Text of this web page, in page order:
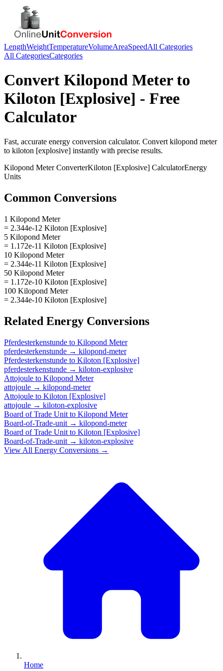
LengthWeightTemperatureVolumeAreaSpeedAll Categories
All CategoriesCategories
Convert Kilopond Meterto
Kiloton [Explosive] - Free
Calculator
Fast, accurate energy conversion calculator. Convert kilopond meter
to kiloton [explosive] instantly with precise results.
Kilopond MeterConverterKiloton [Explosive] CalculatorEnergy
Units
Common Conversions
1 Kilopond Meter
= 2.344e-12 Kiloton [Explosive]
5 Kilopond Meter
= 1.172e-11 Kiloton [Explosive]
10 Kilopond Meter
= 2.344e-11 Kiloton [Explosive]
50 Kilopond Meter
= 1.172e-10 Kiloton [Explosive]
100 Kilopond Meter
= 2.344e-10 Kiloton [Explosive]
Related Energy Conversions
Pferdesterkenstunde to Kilopond Meter
pferdesterkenstunde → kilopond-meter
Pferdesterkenstunde to Kiloton [Explosive]
pferdesterkenstunde → kiloton-explosive
Attojoule to Kilopond Meter
attojoule → kilopond-meter
Attojoule to Kiloton [Explosive]
attojoule → kiloton-explosive
Board of Trade Unit to Kilopond Meter
Board-of-Trade-unit → kilopond-meter
Board of Trade Unit to Kiloton [Explosive]
Board-of-Trade-unit → kiloton-explosive
View All Energy Conversions →
Home